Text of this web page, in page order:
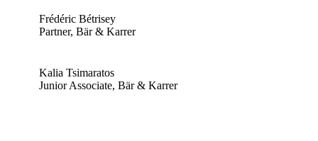
Frédéric Bétrisey
Partner, Bär & Karrer
Kalia Tsimaratos
Junior Associate, Bär & Karrer